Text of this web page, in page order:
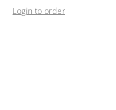
Login to order